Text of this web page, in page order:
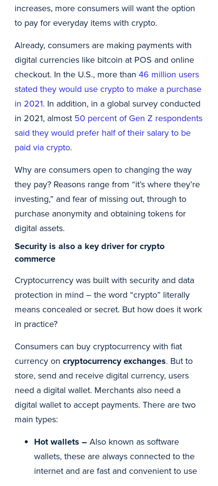
increases, more consumers will want the option
to pay for everyday items with crypto.
Already, consumers are making payments with
digital currencies like bitcoin at POS and online
checkout. In the U.S., more than 46 million users
stated they would use crypto to make a purchase
in 2021. In addition, in a global survey conducted
in 2021, almost 50 percent of Gen Z respondents
said they would prefer half of their salary to be
paid via crypto.
Why are consumers open to changing the way
they pay? Reasons range from “it’s where they’re
investing,” and fear of missing out, through to
purchase anonymity and obtaining tokens for
digital assets.
Security is also a key driver for crypto
commerce
Cryptocurrency was built with security and data
protection in mind – the word “crypto” literally
means concealed or secret. But how does it work
in practice?
Consumers can buy cryptocurrency with fiat
currency on cryptocurrency exchanges. But to
store, send and receive digital currency, users
need a digital wallet. Merchants also need a
digital wallet to accept payments. There are two
main types:
Hot wallets – Also known as software
wallets, these are always connected to the
internet and are fast and convenient to use